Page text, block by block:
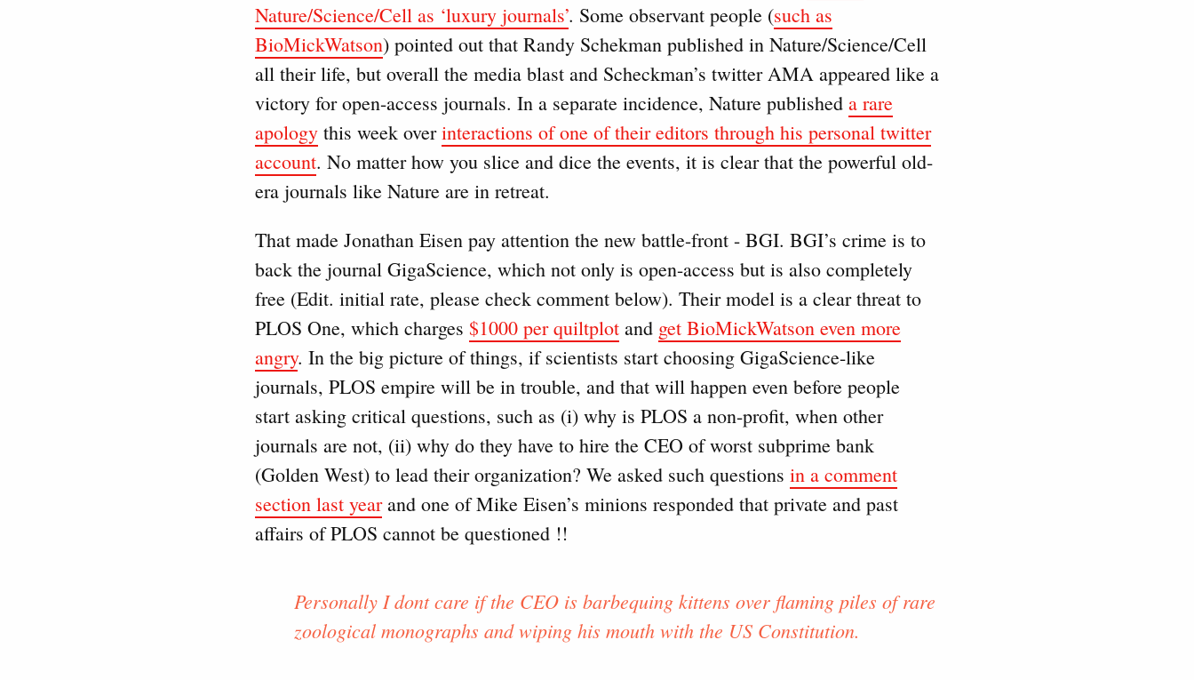
Nature/Science/Cell as ‘luxury journals’. Some observant people (such as
BioMickWatson) pointed out that Randy Schekman published in Nature/Science/Cell
all their life, but overall the media blast and Scheckman’s twitter AMA appeared like a
victory for open-access journals. In a separate incidence, Nature published a rare
apology this week overinteractions of one of their editors through his personal twitter
account. No matter how you slice and dice the events, it is clear that the powerful old-
era journals like Nature are in retreat.
That made Jonathan Eisen pay attention the new battle-front - BGI. BGI’s crime is to
back the journal GigaScience, which not only is open-access but is also completely
free (Edit. initial rate, please check comment below). Their model is a clear threat to
PLOS One, which charges $1000 per quiltplot and get BioMickWatson even more
angry. In the big picture of things, if scientists start choosing GigaScience-like
journals, PLOS empire will be in trouble, and that will happen even before people
start asking critical questions, such as (i) why is PLOS a non-profit, when other
journals are not, (ii) why do they have to hire the CEO of worst subprime bank
(Golden West) to lead their organization? We asked such questions in a comment
section last yearand one of Mike Eisen’s minions responded that private and past
affairs of PLOS cannot be questioned !!
Personally I dont care if the CEO is barbequing kittens over flaming piles of rare
zoological monographs and wiping his mouth with the US Constitution.